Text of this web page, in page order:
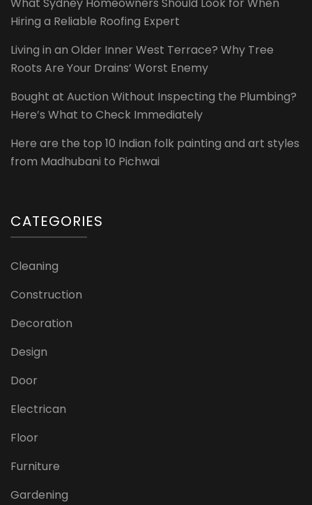
What Sydney Homeowners Should Look for When
Hiring a Reliable Roofing Expert
Living in an Older Inner West Terrace? Why Tree
Roots Are Your Drains’ Worst Enemy
Bought at Auction Without Inspecting the Plumbing?
Here’s What to Check Immediately
Here are the top 10 Indian folk painting and art styles
from Madhubani to Pichwai
CATEGORIES
Cleaning
Construction
Decoration
Design
Door
Electrican
Floor
Furniture
Gardening